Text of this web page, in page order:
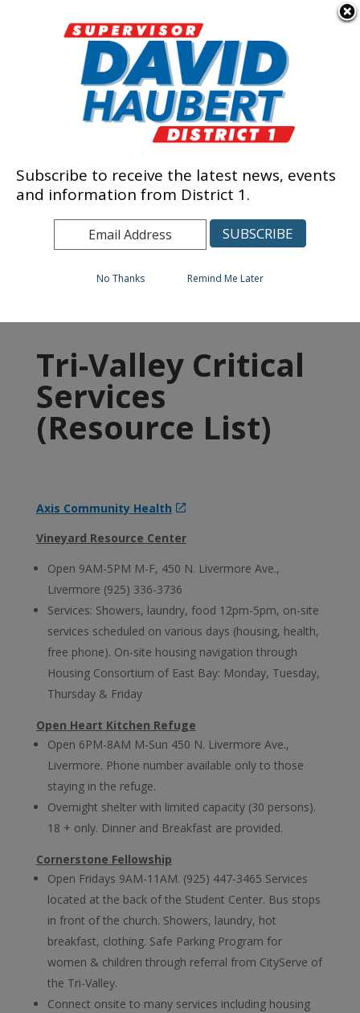
Tri-Valley Critical
Services
Tri-Valley Critical
Services
(Resource List)
Axis Community Health
Vineyard Resource Center
Open 9AM-5PM M-F, 450 N. Livermore Ave.,
Livermore (925) 336-3736
Services: Showers, laundry, food 12pm-5pm, on-site
services scheduled on various days (housing, health,
free phone). On-site housing navigation through
Housing Consortium of East Bay: Monday, Tuesday,
Thursday & Friday
Open Heart Kitchen Refuge
Open 6PM-8AM M-Sun 450 N. Livermore Ave.,
Livermore. Phone number available only to those
staying in the refuge.
Overnight shelter with limited capacity (30 persons).
18 + only. Dinner and Breakfast are provided.
Cornerstone Fellowship
Open Fridays 9AM-11AM. (925) 447-3465 Services
located at the back of the Student Center. Bus stops
in front of the church. Showers, laundry, hot
breakfast, clothing. Safe Parking Program for
women & children through referral from CityServe of
the Tri-Valley.
Connect onsite to many services including housing
Subscribe to receive the latest news, events
and information from District 1.
No Thanks Remind Me Later